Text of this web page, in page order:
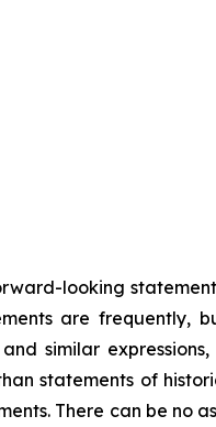
looking
are frequently,
similar
statements of
There can be no